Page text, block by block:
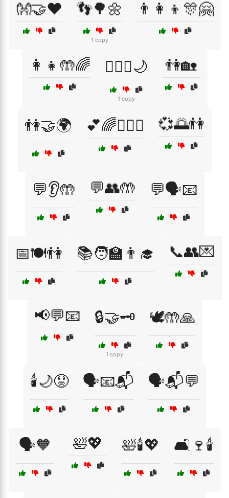
👐🤝❤️ 👣🌳🌼
1 copy
👨‍👩‍👦🎊🤗
👩‍👧🤲🌈 👩‍❤️‍👨🌙
1 copy
👫🏡
👫🤝🌍 💕🌈👩‍❤️‍👨 💞🌅👫
💬👂🤲 💬👥🤲 💬🗣️📧
📅🍽️👫 📚🧑‍🏫👨‍🎓 📞👥💌
📢💬📧 🔒🤝🗝️
1 copy
🕊️🤲🙏
🕯️🌙😟 🗣️📧📬 🗣️📬💬
🗣️🧡 🛀💖 🛀🕯️💖 🛋️🍷🕯️